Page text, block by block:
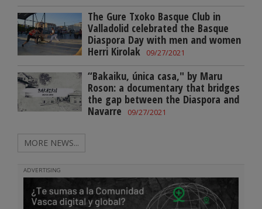
The Gure Txoko Basque Club in
Valladolid celebrated the Basque
Diaspora Day with men and women
Herri Kirolak
09/27/2021
“Bakaiku, única casa," by Maru
Roson: a documentary that bridges
the gap between the Diaspora and
Navarre
09/27/2021
MORE NEWS...
ADVERTISING